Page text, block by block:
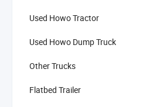
Used Howo Tractor
Used Howo Dump Truck
Other Trucks
Flatbed Trailer